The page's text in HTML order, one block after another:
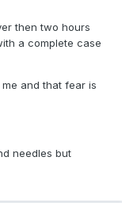
then two hours
a complete case
and that fear is
needles but